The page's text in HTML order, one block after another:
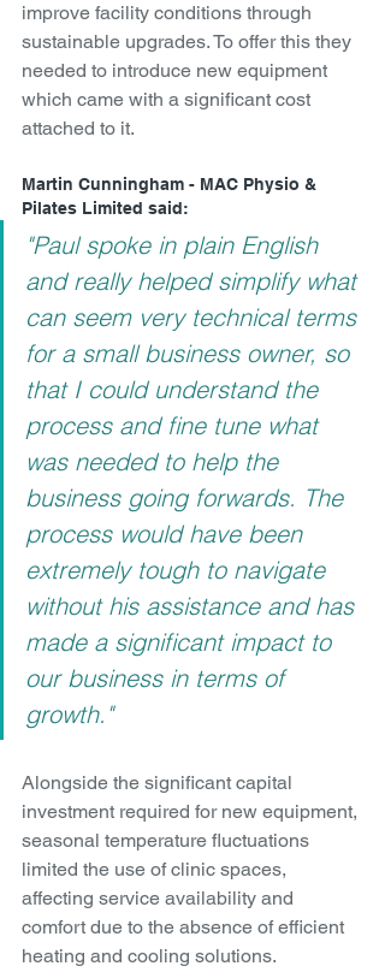
improve facility conditions through
sustainable upgrades. To offer this they
needed to introduce new equipment
which came with a significant cost
attached to it.
Martin Cunningham - MAC Physio &
Pilates Limited said:
"Paul spoke in plain English
and really helped simplify what
can seem very technical terms
for a small business owner, so
that I could understand the
process and fine tune what
was needed to help the
business going forwards. The
process would have been
extremely tough to navigate
without his assistance and has
made a significant impact to
our business in terms of
growth."
Alongside the significant capital
investment required for new equipment,
seasonal temperature fluctuations
limited the use of clinic spaces,
affecting service availability and
comfort due to the absence of efficient
heating and cooling solutions.